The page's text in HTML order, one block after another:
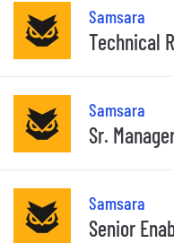
Samsara
Technical
Samsara
Sr.
Samsara
Senior